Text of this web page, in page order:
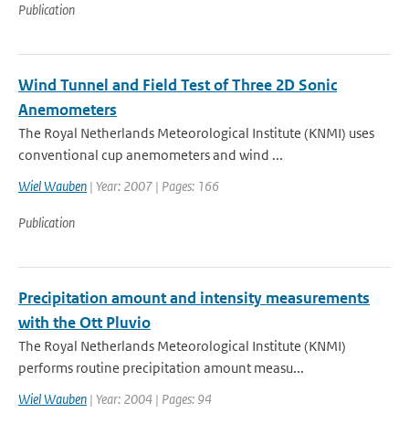
Publication
Wind Tunnel and Field Test of Three 2D Sonic
Anemometers
The Royal Netherlands Meteorological Institute (KNMI) uses
conventional cup anemometers and wind ...
Wiel Wauben | Year: 2007 | Pages: 166
Publication
Precipitation amount and intensity measurements
with the Ott Pluvio
The Royal Netherlands Meteorological Institute (KNMI)
performs routine precipitation amount measu...
Wiel Wauben | Year: 2004 | Pages: 94